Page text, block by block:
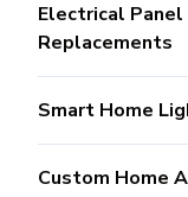
Electrical Panel
Replacements
Smart Home
Custom Home